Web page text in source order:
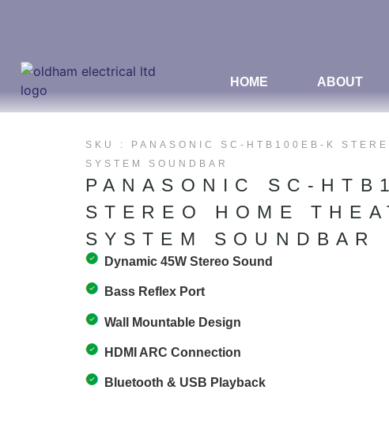
HOME ABOUT
SKU : PANASONIC SC-HTB100EB-K
SYSTEM SOUNDBAR
PANASONIC SC-
STEREO HOME
SYSTEM SOUNDBAR
Dynamic 45W Stereo Sound
Bass Reflex Port
Wall Mountable Design
HDMI ARC Connection
Bluetooth & USB Playback